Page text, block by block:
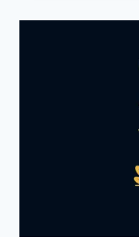
HITS